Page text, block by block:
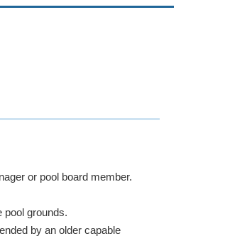
or pool board member.
pool grounds.
by an older capable